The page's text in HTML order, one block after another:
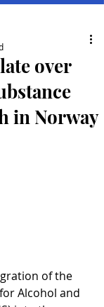
over
in Norway
of the
Alcohol and